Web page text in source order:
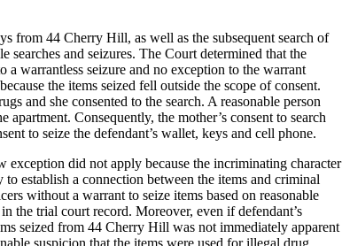
from 44 Cherry Hill, as well as the subsequent search of
searches and seizures. The Court determined that the
a warrantless seizure and no exception to the warrant
the items seized fell outside the scope of consent.
and she consented to the search. A reasonable person
Consequently, the mother’s consent to search
to seize the defendant’s wallet, keys and cell phone.
did not apply because the incriminating character
establish a connection between the items and criminal
without a warrant to seize items based on reasonable
the trial court record. Moreover, even if defendant’s
seized from 44 Cherry Hill was not immediately apparent
suspicion that the items were used for illegal drug